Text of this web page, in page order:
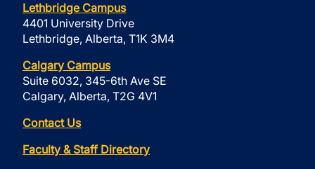
Lethbridge Campus
4401 University Drive
Lethbridge, Alberta, T1K 3M4
Calgary Campus
Suite 6032, 345-6th Ave SE
Calgary, Alberta, T2G 4V1
Contact Us
Faculty & Staff Directory